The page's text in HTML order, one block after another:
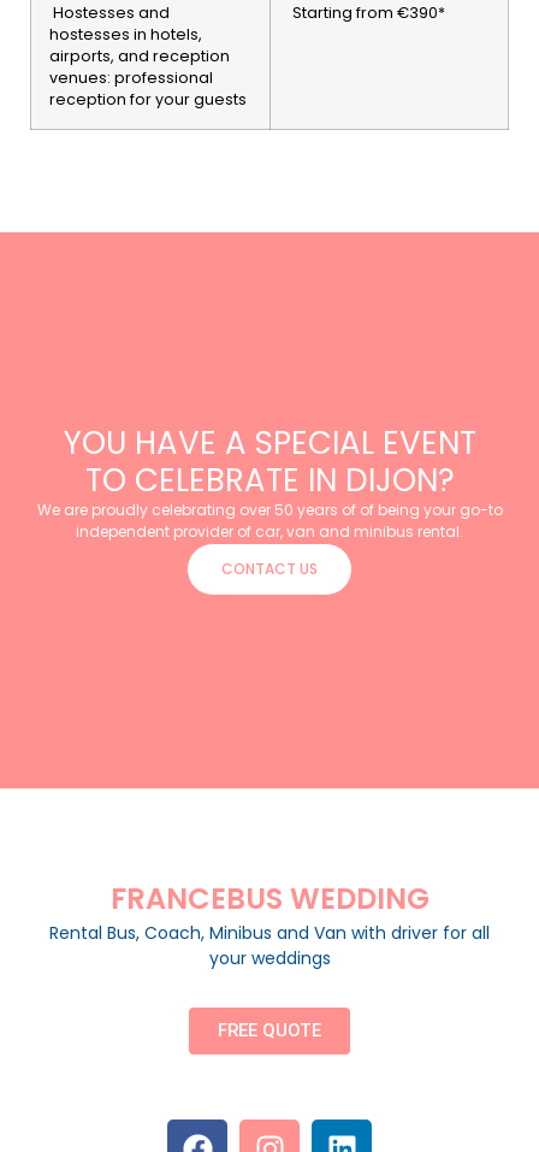
Hostesses and
hostesses in hotels,
airports, and reception
venues: professional
reception for your guests
Starting from €390*
YOU HAVE A SPECIAL EVENT
TO CELEBRATE IN DIJON?
We are proudly celebrating over 50 years of of being your go-to
independent provider of car, van and minibus rental.
CONTACT US
FRANCEBUS WEDDING
Rental Bus, Coach, Minibus and Van with driver for all
your weddings
FREE QUOTE